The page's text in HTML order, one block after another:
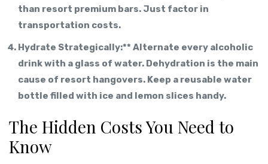
than resort premium bars. Just factor in
transportation costs.
Hydrate Strategically:** Alternate every alcoholic
drink with a glass of water. Dehydration is the main
cause of resort hangovers. Keep a reusable water
bottle filled with ice and lemon slices handy.
The Hidden Costs You Need to
Know